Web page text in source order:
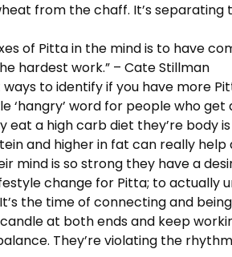
from the chaff. It’s
of Pitta in the mind is to have
hardest work.” – Cate Stillman
to identify if you have more
word for people who
eat a high carb diet they’re body
and higher in fat can really help
mind is so strong they have a
change for Pitta; to actually
the time of connecting and
at both ends and keep
They’re violating the